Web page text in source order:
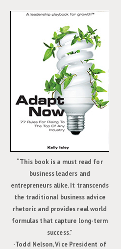
“This book is a must read for
business leaders and
entrepreneurs alike. It transcends
the traditional business advice
rhetoric and provides real world
formulas that capture long-term
success.”
-Todd Nelson, Vice President of